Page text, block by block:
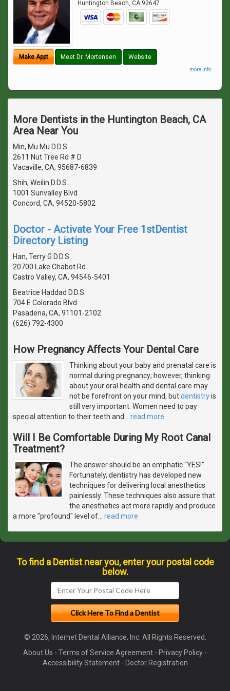
Huntington Beach,CA 92647
Make Appt Meet Dr. Mortensen Website
more info ...
More Dentists in the Huntington Beach, CA
Area Near You
Min, Mu Mu D.D.S.
2611 Nut Tree Rd # D
Vacaville, CA, 95687-6839
Shih, Weilin D.D.S.
1001 Sunvalley Blvd
Concord, CA, 94520-5802
Doctor - Activate Your Free 1stDentist
Directory Listing
Han, Terry G D.D.S.
20700 Lake Chabot Rd
Castro Valley, CA, 94546-5401
Beatrice Haddad D.D.S.
704 E Colorado Blvd
Pasadena, CA, 91101-2102
(626) 792-4300
How Pregnancy Affects Your Dental Care
Thinking about your baby and prenatal care is
normal during pregnancy; however, thinking
about your oral health and dental care may
not be forefront on your mind, butdentistryis
still very important. Women need to pay
special attention to their teeth and
read more
Will I Be Comfortable During My Root Canal
Treatment?
The answer should be an emphatic "YES!"
Fortunately, dentistry has developed new
techniques for delivering local anesthetics
painlessly. These techniques also assure that
the anesthetics act more rapidly and produce
a more "profound" level of
read more
To find a Dentist near you, enter your postal code
below.
© 2026, Internet Dental Alliance, Inc. All Rights Reserved.
About Us - Terms of Service Agreement - Privacy Policy -
Accessibility Statement- Doctor Registration